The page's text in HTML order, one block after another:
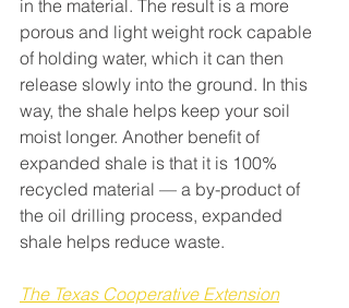
in the material. The result is a more
porous and light weight rock capable
of holding water, which it can then
release slowly into the ground. In this
way, the shale helps keep your soil
moist longer. Another benefit of
expanded shale is that it is 100%
recycled material — a by-product of
the oil drilling process, expanded
shale helps reduce waste.
The Texas Cooperative Extension